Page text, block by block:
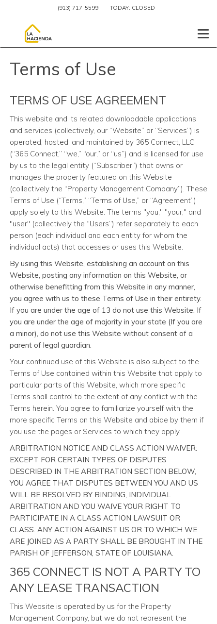
(913) 717-5599 TODAY: CLOSED
Terms of Use
TERMS OF USE AGREEMENT
This website and its related downloadable applications
and services (collectively, our “Website” or “Services”) is
operated, hosted, and maintained by 365 Connect, LLC
(“365 Connect,” “we,” “our,” or “us”) and is licensed for use
by us to the legal entity (“Subscriber”) that owns or
manages the property featured on this Website
(collectively the “Property Management Company”). These
Terms of Use (“Terms,” “Terms of Use,” or “Agreement”)
apply solely to this Website. The terms "you," "your," and
"user" (collectively the “Users”) refer separately to each
person (each individual and each entity for whom the
individual acts) that accesses or uses this Website.
By using this Website, establishing an account on this
Website, posting any information on this Website, or
otherwise benefitting from this Website in any manner,
you agree with us to these Terms of Use in their entirety.
If you are under the age of 13 do not use this Website. If
you are under the age of majority in your state (If you are
a minor), do not use this Website without consent of a
parent of legal guardian.
Your continued use of this Website is also subject to the
Terms of Use contained within this Website that apply to
particular parts of this Website, which more specific
Terms shall control to the extent of any conflict with the
Terms herein. You agree to familiarize yourself with the
more specific Terms on this Website and abide by them if
you use the pages or Services to which they apply.
ARBITRATION NOTICE AND CLASS ACTION WAIVER:
EXCEPT FOR CERTAIN TYPES OF DISPUTES
DESCRIBED IN THE ARBITRATION SECTION BELOW,
YOU AGREE THAT DISPUTES BETWEEN YOU AND US
WILL BE RESOLVED BY BINDING, INDIVIDUAL
ARBITRATION AND YOU WAIVE YOUR RIGHT TO
PARTICIPATE IN A CLASS ACTION LAWSUIT OR
CLASS. ANY ACTION AGAINST US OR TO WHICH WE
ARE JOINED AS A PARTY SHALL BE BROUGHT IN THE
PARISH OF JEFFERSON, STATE OF LOUISIANA.
365 CONNECT IS NOT A PARTY TO
ANY LEASE TRANSACTION
This Website is operated by us for the Property
Management Company, but we do not represent the